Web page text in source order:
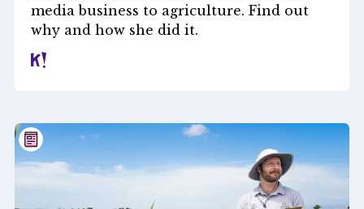
media business to agriculture. Find out
why and how she did it.